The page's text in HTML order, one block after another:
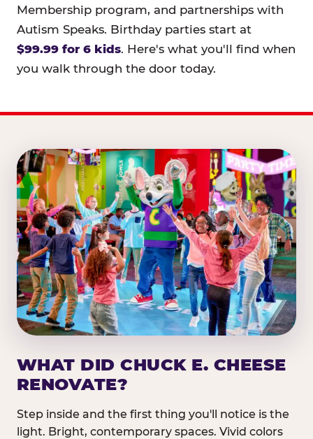
Membership program, and partnerships with
Autism Speaks. Birthday parties start at
$99.99 for 6 kids. Here's what you'll find when
you walk through the door today.
WHAT DID CHUCK E. CHEESE
RENOVATE?
Step inside and the first thing you'll notice is the
light. Bright, contemporary spaces. Vivid colors